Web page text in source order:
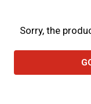
Sorry, the